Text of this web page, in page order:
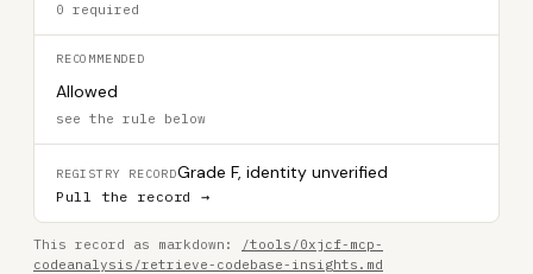
0 required
RECOMMENDED
Allowed
see the rule below
REGISTRY RECORDGrade F, identity unverified
Pull the record →
This record as markdown:
/tools/0xjcf-mcp-
codeanalysis/retrieve-codebase-insights.md